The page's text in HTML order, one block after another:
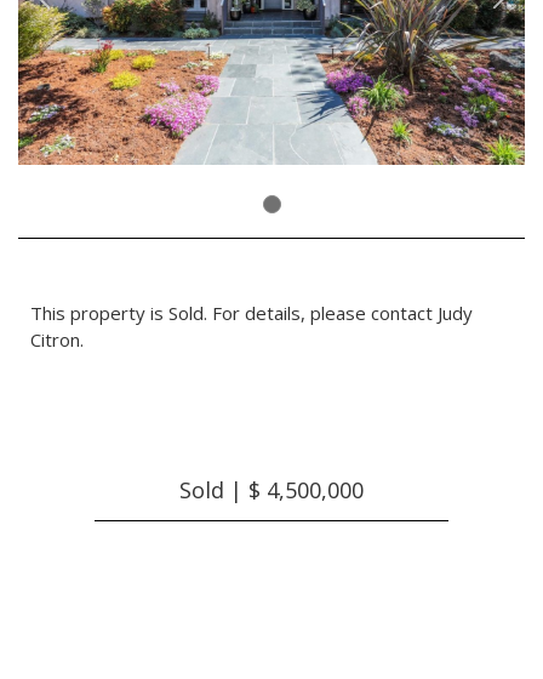
This property is Sold. For details, please contact Judy
Citron.
Sold | $ 4,500,000